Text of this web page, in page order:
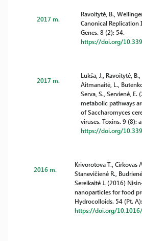
2017 m.
Ravoitytė, B.,
Canonical Replication
Genes. 8 (2): 54.
https://doi.org/
2017 m.
Lukša, J., Ravoitytė,
Aitmanaitė, L.,
Serva, S., Servienė,
metabolic pathways
of Saccharomyces
viruses. Toxins. 9 (8):
https://doi.org/
2016 m.
Krivorotova T., Cirkovas
Stanevičienė R.,
Sereikaitė J. (2016)
nanoparticles for food
Hydrocolloids. 54 (Pt.
https://doi.org/